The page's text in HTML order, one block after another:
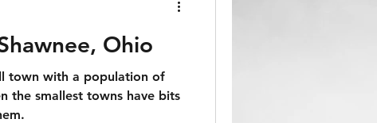
Ohio
town with a population of
the smallest towns have bits